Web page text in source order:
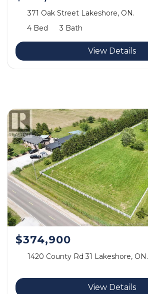
371 Oak Street Lakeshore, ON.
4 Bed
3 Bath
View Details
$374,900
1420 County Rd 31 Lakeshore, ON.
View Details